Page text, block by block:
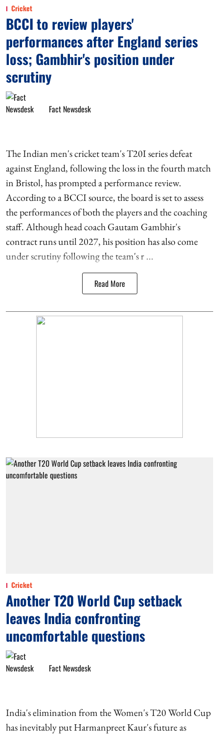
Cricket
BCCI to review players'
performances after England series
loss; Gambhir's position under
scrutiny
Fact Newsdesk
The Indian men's cricket team's T20I series defeat
against England, following the loss in the fourth match
in Bristol, has prompted a performance review.
According to a BCCI source, the board is set to assess
the performances of both the players and the coaching
staff. Although head coach Gautam Gambhir's
contract runs until 2027, his position has also come
under scrutiny following the team's r ...
Read More
Cricket
Another T20 World Cup setback
leaves India confronting
uncomfortable questions
Fact Newsdesk
India's elimination from the Women's T20 World Cup
has inevitably put Harmanpreet Kaur's future as